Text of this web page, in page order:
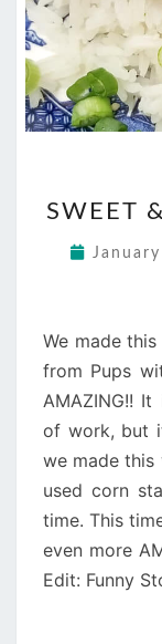
SWEET
We made
from Pups
AMAZING!!
of work, but
we made
used corn
time. This
even more
Edit: Funny